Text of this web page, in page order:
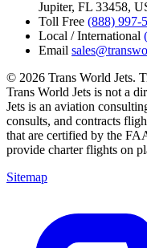
Jupiter, FL 33458,
Toll Free (888) 997-
Local / International
Email
© 2026 Trans World Jets.
Trans World Jets is not a
Jets is an aviation
consults, and contracts
that are certified by the
provide charter flights on
Sitemap